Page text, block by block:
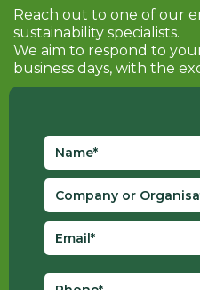
Reach out to one of our
sustainability specialists.
We aim to respond to
business days, with the